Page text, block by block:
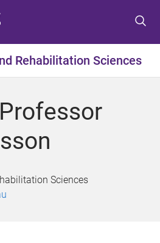
t
o
e
u
t
o
o
t
t
t
o
o
t
Rehabilitation Sciences
Sciences